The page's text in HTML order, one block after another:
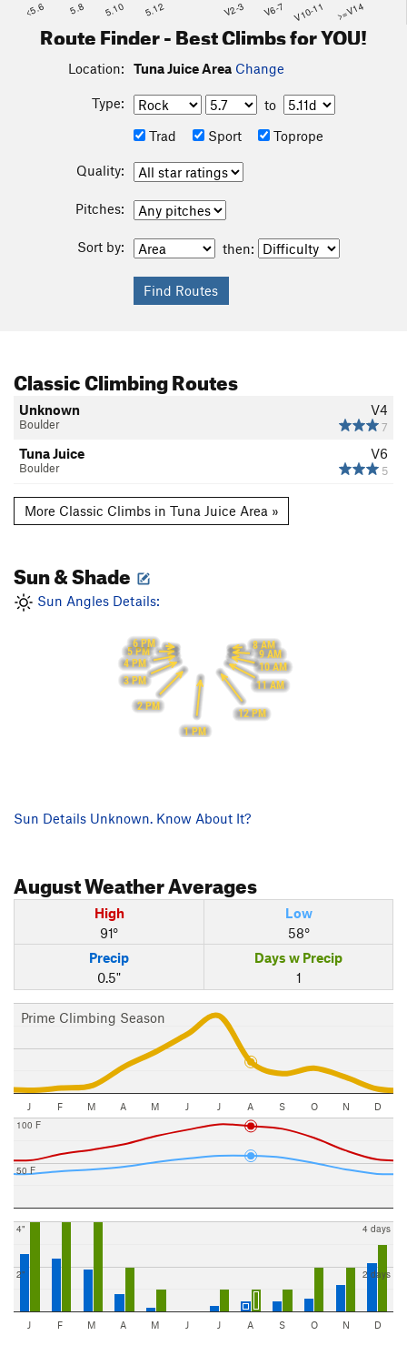
<5.6 5.8 5.10 5.12 V2-3 V6-7 V10-11 >=V14
Route Finder - Best Climbs for YOU!
Location: Tuna Juice Area Change
Type:
to
Trad
Sport Toprope
Quality:
Pitches:
Sort by: then:
Classic Climbing Routes
V4
7
Unknown
Boulder
V6
5
Tuna Juice
Boulder
More Classic Climbs in Tuna Juice Area »
Sun & Shade
Sun Angles Details:
8 AM
9 AM
10 AM
11 AM
12 PM
1 PM
2 PM
3 PM
4 PM
5 PM
6 PM
Sun Details Unknown. Know About It?
AugustWeather Averages
High
91°
Low
58°
Precip
0.5"
Days w Precip
1
Prime Climbing Season
J F M A M J J A S O N D
50 F
100 F
2"
4"
2 days
4 days
J F M A M J J A S O N D